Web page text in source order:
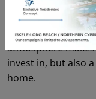
Hospitality,
play an important
atmosphere
invest in, but also
home.